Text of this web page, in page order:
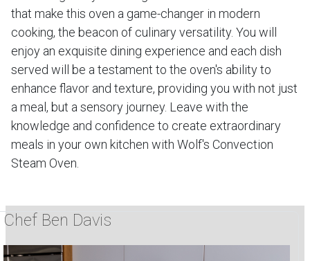
that make this oven a game-changer in modern
cooking, the beacon of culinary versatility. You will
enjoy an exquisite dining experience and each dish
served will be a testament to the oven's ability to
enhance flavor and texture, providing you with not just
a meal, but a sensory journey. Leave with the
knowledge and confidence to create extraordinary
meals in your own kitchen with Wolf's Convection
Steam Oven.
Chef Ben Davis